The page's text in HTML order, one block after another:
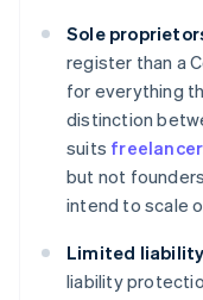
Sole
register than a
for everything
distinction
suits
but not
intend to scale
Limited
liability